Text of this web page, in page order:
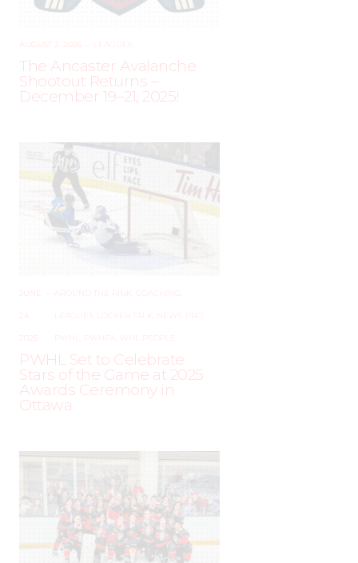
AUGUST 2, 2025 LEAGUES
The Ancaster Avalanche
Shootout Returns –
December 19–21, 2025!
JUNE
24,
AROUND THE RINK COACHING
LEAGUES LOCKER TALK NEWS
PWHL PWHPA WHL PEOPLE
PWHL Set to Celebrate
Stars of the Game at 2025
Awards Ceremony in
Ottawa